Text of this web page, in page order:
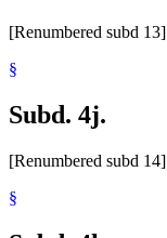
[Renumbered subd 13]
§
Subd. 4j.
[Renumbered subd 14]
§